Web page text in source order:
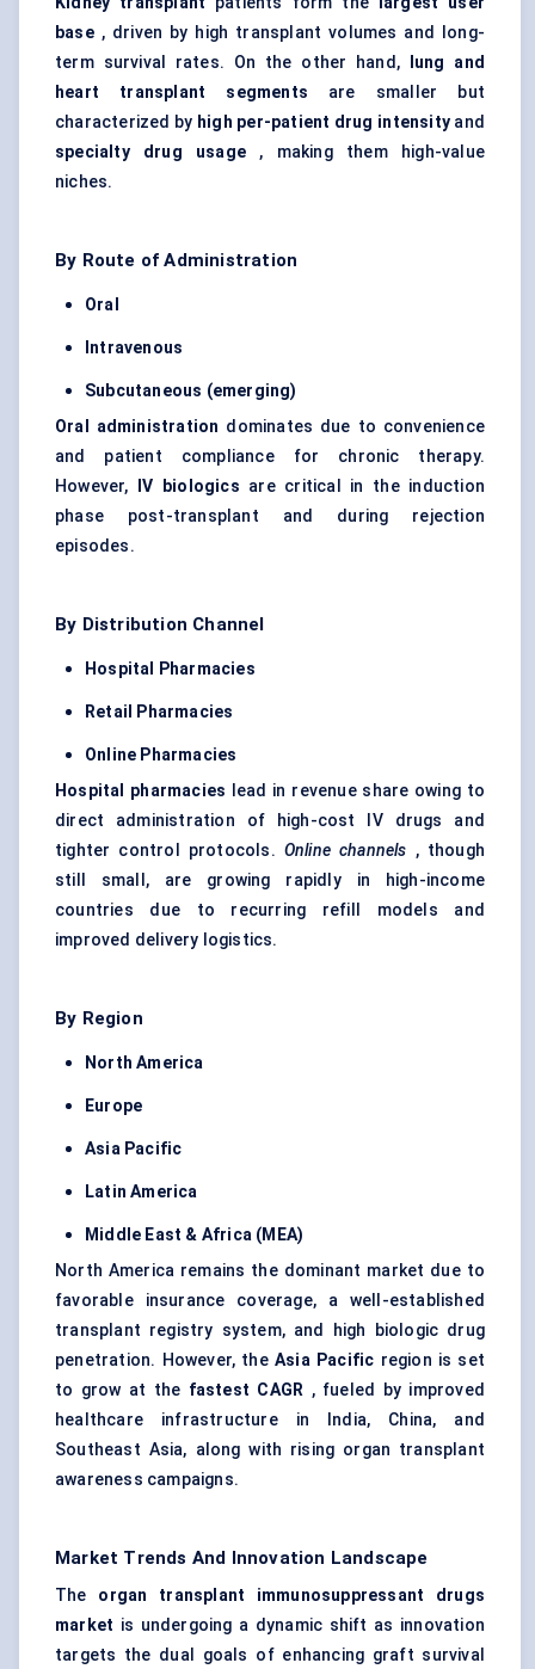
base, driven by high transplant volumes and long-
term survival rates. On the other hand,
lung and
heart transplant segments are smaller but
characterized by high per-patient drug intensityand
specialty drug usage , making them high-value
niches.
By Route of Administration
Oral
Intravenous
Subcutaneous (emerging)
Oral administration dominates due to convenience
and patient compliance for chronic therapy.
However,
IV biologics are critical in the induction
phase post-transplant and during rejection
episodes.
By Distribution Channel
Hospital Pharmacies
Retail Pharmacies
Online Pharmacies
Hospital pharmacies lead in revenue share owing to
direct administration of high-cost IV drugs and
tighter control protocols. Online channels , though
still small, are growing rapidly in high-income
countries due to recurring refill models and
improved delivery logistics.
By Region
North America
Europe
Asia Pacific
Latin America
Middle East & Africa (MEA)
North America remains the dominant market due to
favorable insurance coverage, a well-established
transplant registry system, and high biologic drug
penetration. However, theAsia Pacific region is set
to grow at the fastest CAGR , fueled by improved
healthcare infrastructure in India, China, and
Southeast Asia, along with rising organ transplant
awareness campaigns.
Market Trends And Innovation Landscape
The organ transplant immunosuppressant drugs
market is undergoing a dynamic shift as innovation
targets the dual goals of enhancing graft survival